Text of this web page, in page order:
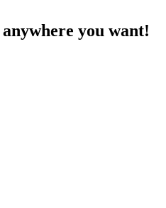
you want!